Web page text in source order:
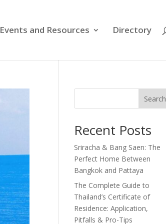
Events and Resources Directory
Search
Recent Posts
Sriracha & Bang Saen: The
Perfect Home Between
Bangkok and Pattaya
The Complete Guide to
Thailand’s Certificate of
Residence: Application,
Pitfalls & Pro-Tips